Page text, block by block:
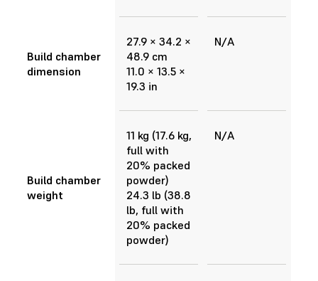
Build chamber
dimension
27.9 × 34.2 ×
48.9 cm
11.0 × 13.5 ×
19.3 in
N/A
Build chamber
weight
11 kg (17.6 kg,
full with
20% packed
powder)
24.3 lb (38.8
lb, full with
20% packed
powder)
N/A